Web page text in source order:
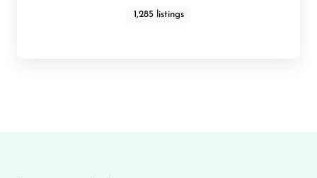
1,285 listings